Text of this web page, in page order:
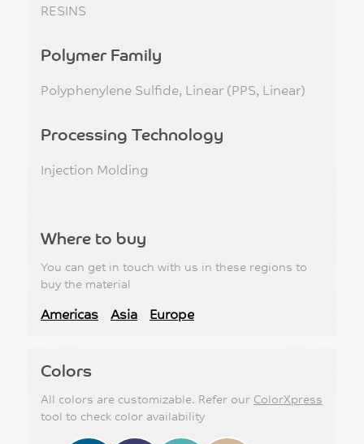
RESINS
Polymer Family
Polyphenylene Sulfide, Linear (PPS, Linear)
Processing Technology
Injection Molding
Where to buy
You can get in touch with us in these regions to
buy the material
Americas Asia Europe
Colors
All colors are customizable. Refer our ColorXpress
tool to check color availability